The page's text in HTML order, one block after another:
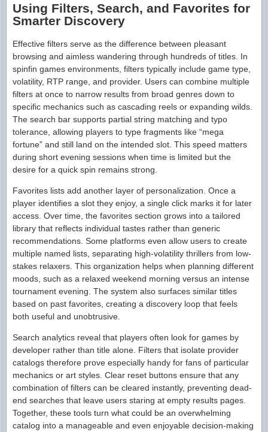
Using Filters, Search, and Favorites for
Smarter Discovery
Effective filters serve as the difference between pleasant
browsing and aimless wandering through hundreds of titles. In
spinfin games environments, filters typically include game type,
volatility, RTP range, and provider. Users can combine multiple
filters at once to narrow results from broad genres down to
specific mechanics such as cascading reels or expanding wilds.
The search bar supports partial string matching and typo
tolerance, allowing players to type fragments like “mega
fortune” and still land on the intended slot. This speed matters
during short evening sessions when time is limited but the
desire for a quick spin remains strong.
Favorites lists add another layer of personalization. Once a
player identifies a slot they enjoy, a single click marks it for later
access. Over time, the favorites section grows into a tailored
library that reflects individual tastes rather than generic
recommendations. Some platforms even allow users to create
multiple named lists, separating high-volatility thrillers from low-
stakes relaxers. This organization helps when planning different
moods, such as a relaxed weekend morning versus an intense
tournament evening. The system also surfaces similar titles
based on past favorites, creating a discovery loop that feels
both useful and unobtrusive.
Search analytics reveal that players often look for games by
developer rather than title alone. Filters that isolate provider
catalogs therefore prove especially handy for fans of particular
mechanics or art styles. Clear reset buttons ensure that any
combination of filters can be cleared instantly, preventing dead-
end searches that leave users staring at empty results pages.
Together, these tools turn what could be an overwhelming
catalog into a manageable and even enjoyable decision-making